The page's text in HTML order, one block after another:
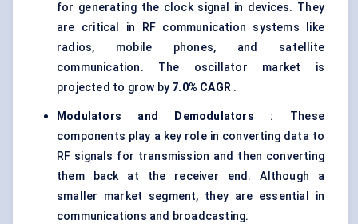
for generating the clock signal in devices. They
are critical in RF communication systems like
radios, mobile phones, and satellite
communication. The oscillator market is
projected to grow by 7.0% CAGR .
Modulators and Demodulators : These
components play a key role in converting data to
RF signals for transmission and then converting
them back at the receiver end. Although a
smaller market segment, they are essential in
communications and broadcasting.